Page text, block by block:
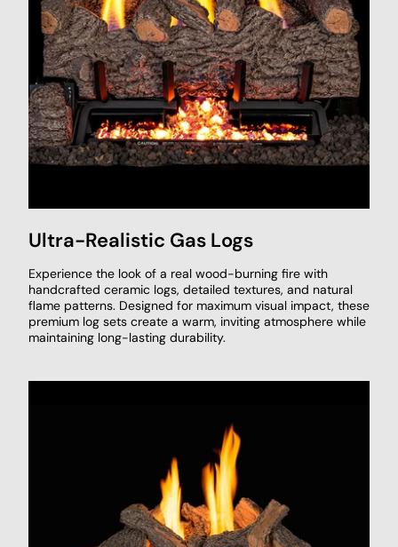
Ultra-Realistic Gas Logs
Experience the look of a real wood-burning fire with
handcrafted ceramic logs, detailed textures, and natural
flame patterns. Designed for maximum visual impact, these
premium log sets create a warm, inviting atmosphere while
maintaining long-lasting durability.